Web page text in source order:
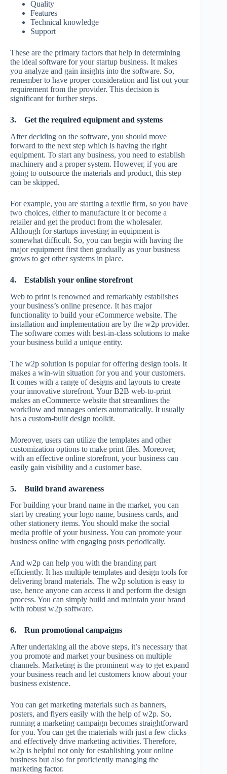
Quality
Features
Technical knowledge
Support
These are the primary factors that help in determining
the ideal software for your startup business. It makes
you analyze and gain insights into the software. So,
remember to have proper consideration and list out your
requirement from the provider. This decision is
significant for further steps.
3. Get the required equipment and systems
After deciding on the software, you should move
forward to the next step which is having the right
equipment. To start any business, you need to establish
machinery and a proper system. However, if you are
going to outsource the materials and product, this step
can be skipped.
For example, you are starting a textile firm, so you have
two choices, either to manufacture it or become a
retailer and get the product from the wholesaler.
Although for startups investing in equipment is
somewhat difficult. So, you can begin with having the
major equipment first then gradually as your business
grows to get other systems in place.
4. Establish your online storefront
Web to print is renowned and remarkably establishes
your business’s online presence. It has major
functionality to build your eCommerce website. The
installation and implementation are by the w2p provider.
The software comes with best-in-class solutions to make
your business build a unique entity.
The w2p solution is popular for offering design tools. It
makes a win-win situation for you and your customers.
It comes with a range of designs and layouts to create
your innovative storefront. Your B2B web-to-print
makes an eCommerce website that streamlines the
workflow and manages orders automatically. It usually
has a custom-built design toolkit.
Moreover, users can utilize the templates and other
customization options to make print files. Moreover,
with an effective online storefront, your business can
easily gain visibility and a customer base.
5. Build brand awareness
For building your brand name in the market, you can
start by creating your logo name, business cards, and
other stationery items. You should make the social
media profile of your business. You can promote your
business online with engaging posts periodically.
And w2p can help you with the branding part
efficiently. It has multiple templates and design tools for
delivering brand materials. The w2p solution is easy to
use, hence anyone can access it and perform the design
process. You can simply build and maintain your brand
with robust w2p software.
6. Run promotional campaigns
After undertaking all the above steps, it’s necessary that
you promote and market your business on multiple
channels. Marketing is the prominent way to get expand
your business reach and let customers know about your
business existence.
You can get marketing materials such as banners,
posters, and flyers easily with the help of w2p. So,
running a marketing campaign becomes straightforward
for you. You can get the materials with just a few clicks
and effectively drive marketing activities. Therefore,
w2p is helpful not only for establishing your online
business but also for proficiently managing the
marketing factor.